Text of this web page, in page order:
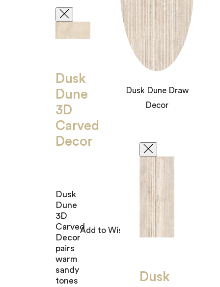
Dusk
Dune
3D
Carved
Decor
Dusk
Dune
3D
Carved
Decor
pairs
warm
sandy
tones
Dusk Dune Draw
Decor
Dusk